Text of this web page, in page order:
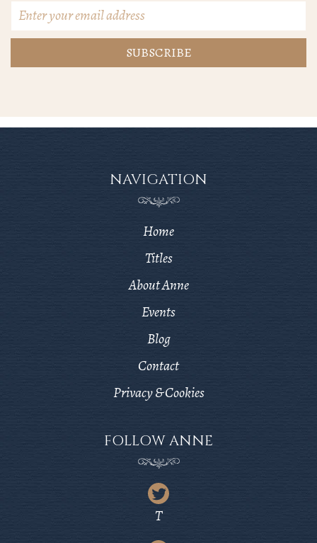
NAVIGATION
Home
Titles
About Anne
Events
Blog
Contact
Privacy & Cookies
FOLLOW ANNE
Latest
Tweet
T